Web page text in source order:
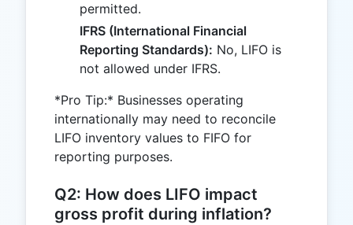
permitted.
IFRS (International Financial
Reporting Standards): No, LIFO is
not allowed under IFRS.
*Pro Tip:* Businesses operating
internationally may need to reconcile
LIFO inventory values to FIFO for
reporting purposes.
Q2: How does LIFO impact
gross profit during inflation?